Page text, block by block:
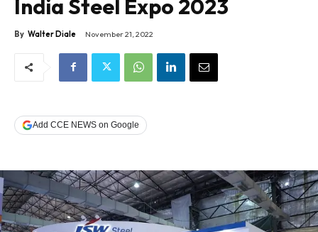
India Steel Expo 2023
By Walter Diale November 21, 2022
Add CCE NEWS on Google